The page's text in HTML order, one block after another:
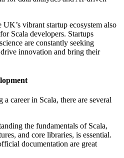
UK’s vibrant startup ecosystem also
Scala developers. Startups
are constantly seeking
innovation and bring their
career in Scala, there are several
the fundamentals of Scala,
and core libraries, is essential.
documentation are great